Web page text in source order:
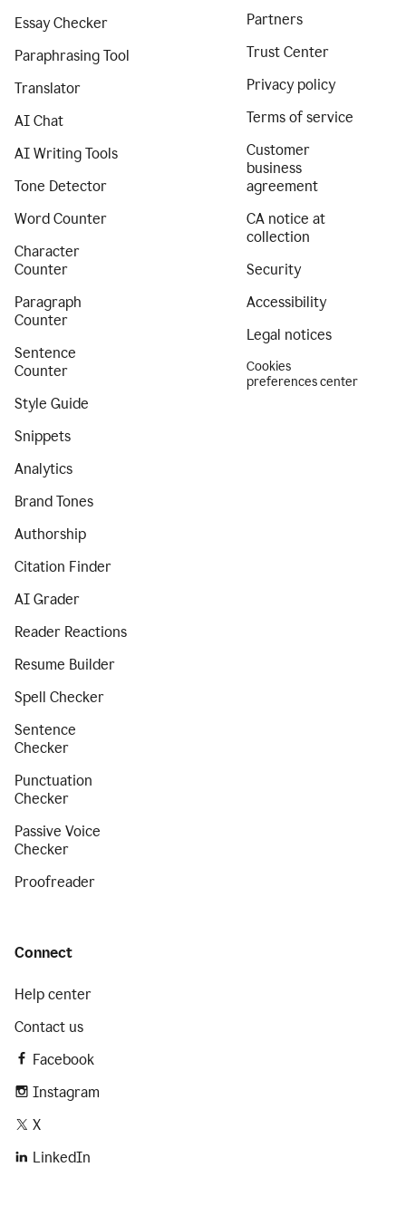
Essay Checker
Paraphrasing Tool
Translator
AI Chat
AI Writing Tools
Tone Detector
Word Counter
Character
Counter
Paragraph
Counter
Sentence
Counter
Style Guide
Snippets
Analytics
Brand Tones
Authorship
Citation Finder
AI Grader
Reader Reactions
Resume Builder
Spell Checker
Sentence
Checker
Punctuation
Checker
Passive Voice
Checker
Proofreader
Partners
Trust Center
Privacy policy
Terms of service
Customer
business
agreement
CA notice at
collection
Security
Accessibility
Legal notices
Cookies
preferences center
Connect
Help center
Contact us
Facebook
Instagram
X
LinkedIn